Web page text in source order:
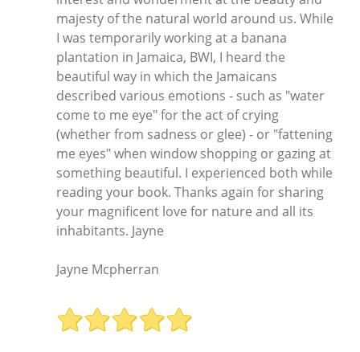
majesty of the natural world around us. While
I was temporarily working at a banana
plantation in Jamaica, BWI, I heard the
beautiful way in which the Jamaicans
described various emotions - such as "water
come to me eye" for the act of crying
(whether from sadness or glee) - or "fattening
me eyes" when window shopping or gazing at
something beautiful. I experienced both while
reading your book. Thanks again for sharing
your magnificent love for nature and all its
inhabitants. Jayne
Jayne Mcpherran